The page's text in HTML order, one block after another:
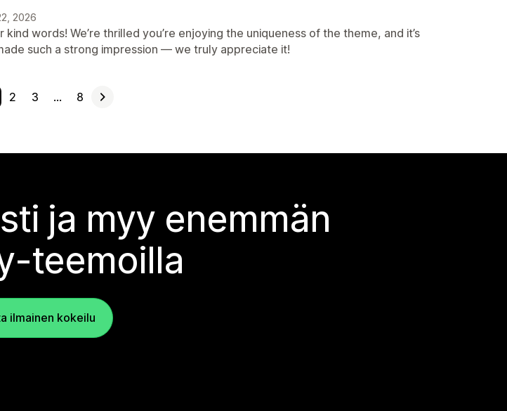
2026
words! We’re thrilled you’re enjoying the uniqueness of the theme, and it’s
such a strong impression — we truly appreciate it!
2 3 … 8
ja myy enemmän
teemoilla
ilmainen kokeilu